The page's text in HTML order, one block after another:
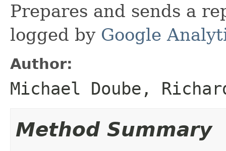
Prepares and sends a
logged by Google
Author:
Michael Doube,
Method Summary